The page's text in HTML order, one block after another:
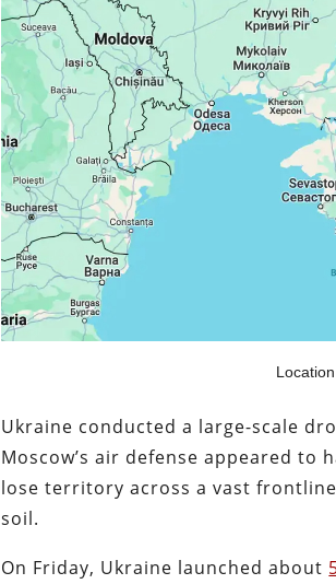
Ukraine conducted a large-scale
Moscow’s air defense appeared to
lose territory across a vast
soil.
On Friday, Ukraine launched about